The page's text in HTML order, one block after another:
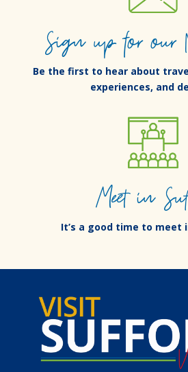
Sign up for our
Be the first to hear about
experiences, and
Meet in
It’s a good time to meet